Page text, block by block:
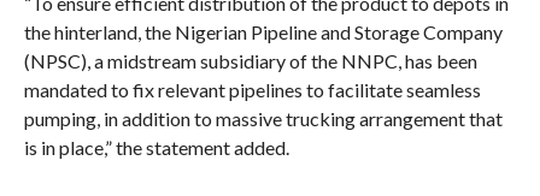
the hinterland, the Nigerian Pipeline and Storage Company
(NPSC), a midstream subsidiary of the NNPC, has been
mandated to fix relevant pipelines to facilitate seamless
pumping, in addition to massive trucking arrangement that
is in place,” the statement added.